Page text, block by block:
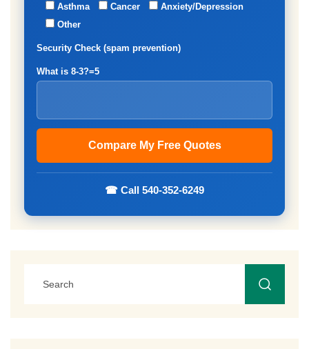
Asthma
Cancer
Anxiety/Depression
Other
Security Check (spam prevention)
What is 8-3?=5
☎ Call 540-352-6249